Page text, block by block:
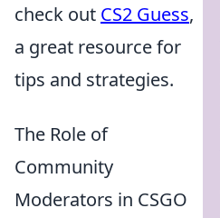
check out CS2 Guess,
a great resource for
tips and strategies.
The Role of
Community
Moderators in CSGO